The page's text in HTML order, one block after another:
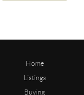
Home
Listings
Buying